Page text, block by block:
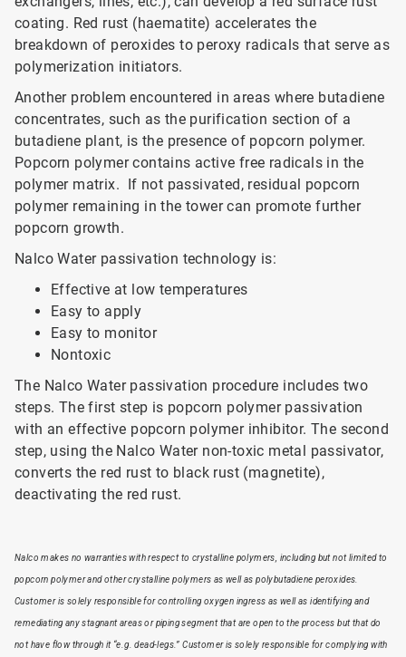
coating. Red rust (haematite) accelerates the
breakdown of peroxides to peroxy radicals that serve as
polymerization initiators.
Another problem encountered in areas where butadiene
concentrates, such as the purification section of a
butadiene plant, is the presence of popcorn polymer.
Popcorn polymer contains active free radicals in the
polymer matrix. If not passivated, residual popcorn
polymer remaining in the tower can promote further
popcorn growth.
Nalco Water passivation technology is:
Effective at low temperatures
Easy to apply
Easy to monitor
Nontoxic
The Nalco Water passivation procedure includes two
steps. The first step is popcorn polymer passivation
with an effective popcorn polymer inhibitor. The second
step, using the Nalco Water non-toxic metal passivator,
converts the red rust to black rust (magnetite),
deactivating the red rust.
Nalco makes no warranties with respect to crystalline polymers, including but not limited to
popcorn polymer and other crystalline polymers as well as polybutadiene peroxides.
Customer is solely responsible for controlling oxygen ingress as well as identifying and
remediating any stagnant areas or piping segment that are open to the process but that do
not have flow through it “e.g. dead-legs.” Customer is solely responsible for complying with